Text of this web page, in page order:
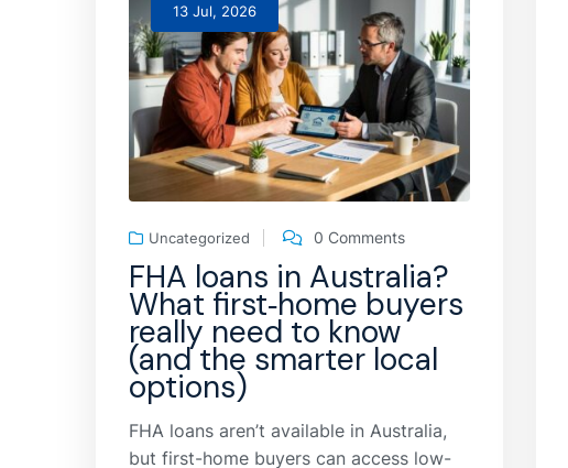
13 Jul, 2026
Uncategorized 0 Comments
FHA loans in Australia?
What first‑home buyers
really need to know
(and the smarter local
options)
FHA loans aren’t available in Australia,
but first-home buyers can access low-